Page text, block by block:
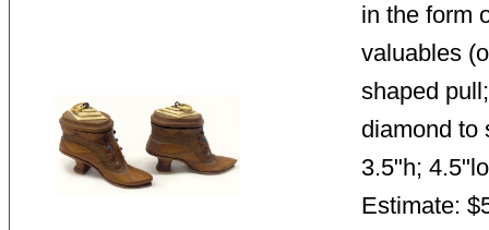
in the form
valuables
shaped
diamond to
3.5"h;
Estimate: